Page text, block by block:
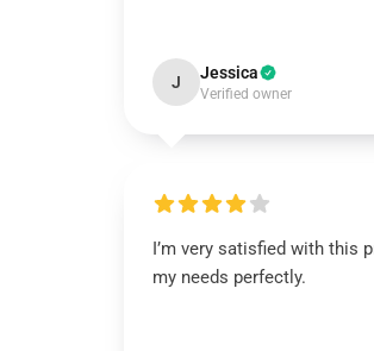
J Jessica
Verified owner
I’m very satisfied with this
my needs perfectly.